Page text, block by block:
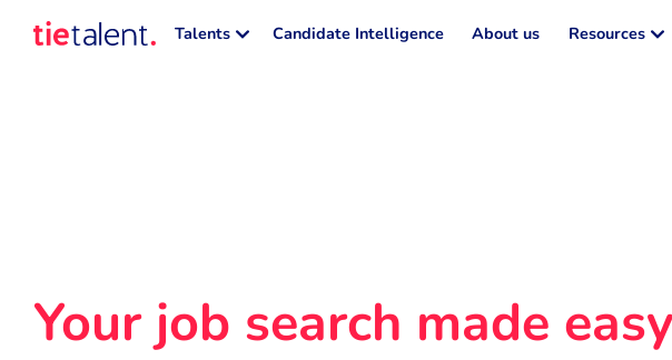
Talents Candidate Intelligence About us Resources
Your job search made